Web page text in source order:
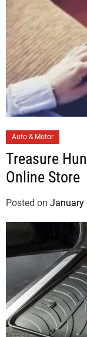
a
e
o
r
Auto & Motor
Treasure
Online Store
Posted on January